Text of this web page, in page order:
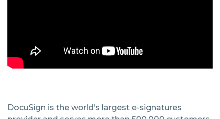
DocuSign is the world’s largest e-signatures